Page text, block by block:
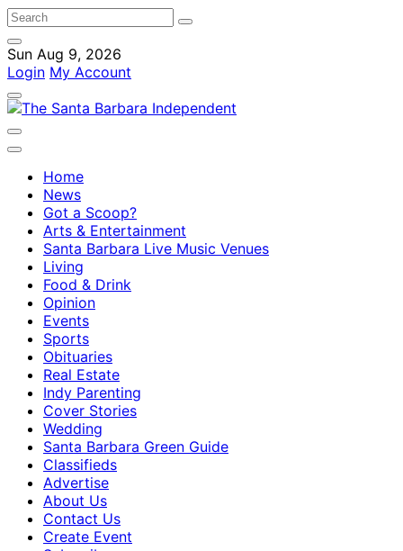
Sun Aug 9, 2026
Login My Account
Home
News
Got a Scoop?
Arts & Entertainment
Santa Barbara Live Music Venues
Living
Food & Drink
Opinion
Events
Sports
Obituaries
Real Estate
Indy Parenting
Cover Stories
Wedding
Santa Barbara Green Guide
Classifieds
Advertise
About Us
Contact Us
Create Event